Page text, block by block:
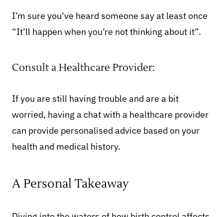
I’m sure you’ve heard someone say at least once
“It’ll happen when you’re not thinking about it”.
Consult a Healthcare Provider:
If you are still having trouble and are a bit
worried, having a chat with a healthcare provider
can provide personalised advice based on your
health and medical history.
A Personal Takeaway